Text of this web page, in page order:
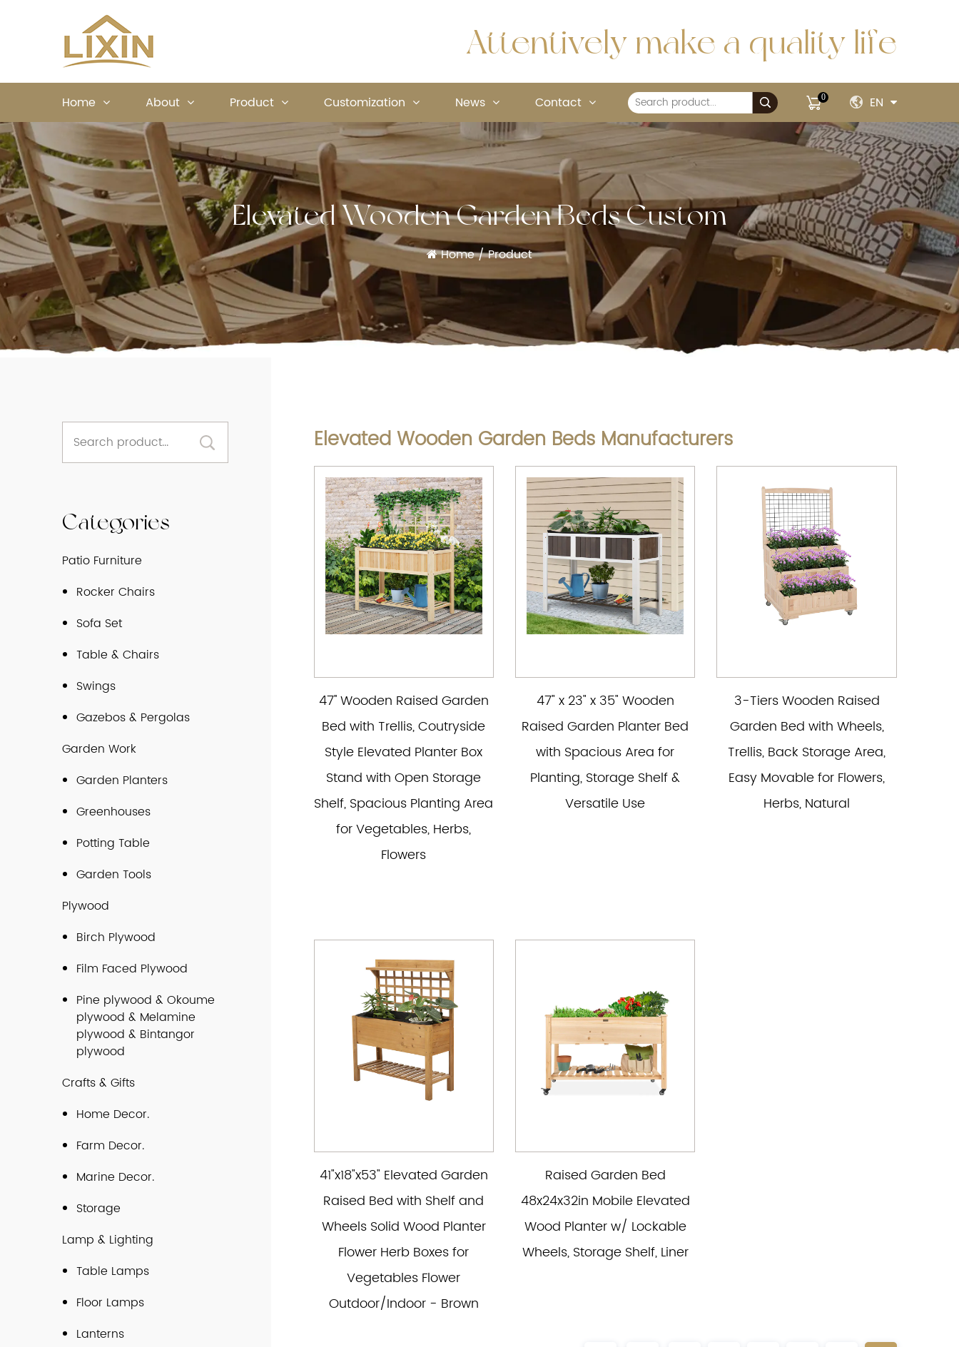
Attentively make a quality life
Home About Product Customization News Contact 0 EN
Elevated Wooden Garden Beds Custom
Home/Product
Categories
Patio Furniture
Rocker Chairs
Sofa Set
Table & Chairs
Swings
Gazebos & Pergolas
Garden Work
Garden Planters
Greenhouses
Potting Table
Garden Tools
Plywood
Birch Plywood
Film Faced Plywood
Pine plywood & Okoume
plywood & Melamine
plywood & Bintangor
plywood
Crafts & Gifts
Home Decor.
Farm Decor.
Marine Decor.
Storage
Lamp & Lighting
Table Lamps
Floor Lamps
Lanterns
Elevated Wooden Garden Beds Manufacturers
47'' Wooden Raised Garden
Bed with Trellis, Coutryside
Style Elevated Planter Box
Stand with Open Storage
Shelf, Spacious Planting Area
for Vegetables, Herbs,
Flowers
47" x 23" x 35" Wooden
Raised Garden Planter Bed
with Spacious Area for
Planting, Storage Shelf &
Versatile Use
3-Tiers Wooden Raised
Garden Bed with Wheels,
Trellis, Back Storage Area,
Easy Movable for Flowers,
Herbs, Natural
41"x18"x53" Elevated Garden
Raised Bed with Shelf and
Wheels Solid Wood Planter
Flower Herb Boxes for
Vegetables Flower
Outdoor/Indoor - Brown
Raised Garden Bed
48x24x32in Mobile Elevated
Wood Planter w/ Lockable
Wheels, Storage Shelf, Liner